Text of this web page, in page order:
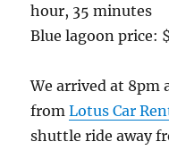
hour, 35 minutes
Blue lagoon price:
We arrived at 8pm
fromLotus Car
shuttle ride away